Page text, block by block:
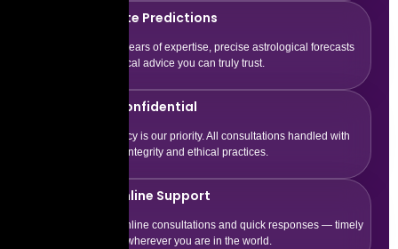
Accurate Predictions
With 15+ years of expertise, precise astrological forecasts
and practical advice you can truly trust.
100% Confidential
Your privacy is our priority. All consultations handled with
complete integrity and ethical practices.
24/7 Online Support
Flexible online consultations and quick responses — timely
guidance wherever you are in the world.